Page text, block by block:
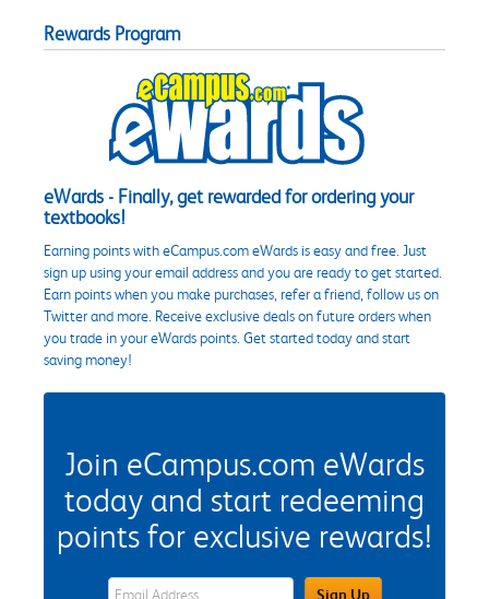
Rewards Program
eWards - Finally, get rewarded for ordering your
textbooks!
Earning points with eCampus.com eWards is easy and free. Just
sign up using your email address and you are ready to get started.
Earn points when you make purchases, refer a friend, follow us on
Twitter and more. Receive exclusive deals on future orders when
you trade in your eWards points. Get started today and start
saving money!
Join eCampus.com eWards
today and start redeeming
points for exclusive rewards!
eWards Sign Up Email Address FieldSign Up